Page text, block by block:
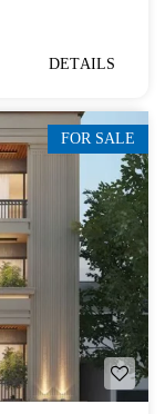
DETAILS
FOR SALE